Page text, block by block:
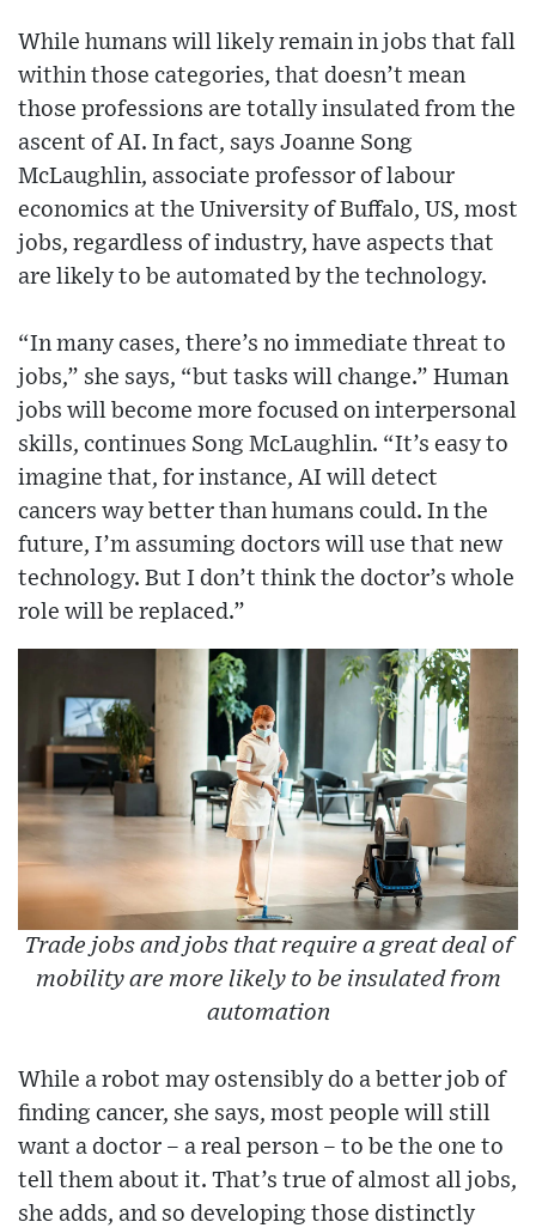
While humans will likely remain in jobs that fall
within those categories, that doesn’t mean
those professions are totally insulated from the
ascent of AI. In fact, says Joanne Song
McLaughlin, associate professor of labour
economics at the University of Buffalo, US, most
jobs, regardless of industry, have aspects that
are likely to be automated by the technology.
“In many cases, there’s no immediate threat to
jobs,” she says, “but tasks will change.” Human
jobs will become more focused on interpersonal
skills, continues Song McLaughlin. “It’s easy to
imagine that, for instance, AI will detect
cancers way better than humans could. In the
future, I’m assuming doctors will use that new
technology. But I don’t think the doctor’s whole
role will be replaced.”
Trade jobs and jobs that require a great deal of
mobility are more likely to be insulated from
automation
While a robot may ostensibly do a better job of
finding cancer, she says, most people will still
want a doctor – a real person – to be the one to
tell them about it. That’s true of almost all jobs,
she adds, and so developing those distinctly